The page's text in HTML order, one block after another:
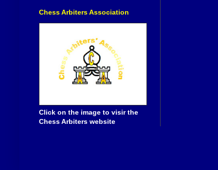
Chess Arbiters Association
Click on the image to visir the
Chess Arbiters website